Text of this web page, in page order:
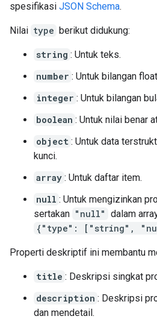
spesifikasi JSON Schema.
Nilai type berikut didukung:
string : Untuk teks.
number : Untuk bilangan
integer : Untuk bilangan
boolean : Untuk nilai benar
object : Untuk data
kunci.
array : Untuk daftar item.
null : Untuk mengizinkan
sertakan "null" dalam
{"type": ["string",
Properti deskriptif ini membantu
title : Deskripsi singkat
description : Deskripsi
dan mendetail.